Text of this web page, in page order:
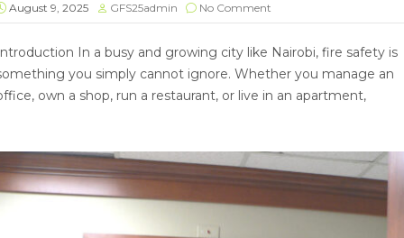
August 9, 2025 GFS25admin No Comment
In a busy and growing city like Nairobi, fire safety is
you simply cannot ignore. Whether you manage an
own a shop, run a restaurant, or live in an apartment,